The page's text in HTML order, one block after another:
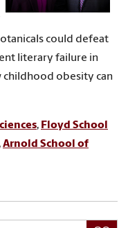
could defeat
literary failure in
childhood obesity can
, Floyd School
Arnold School of